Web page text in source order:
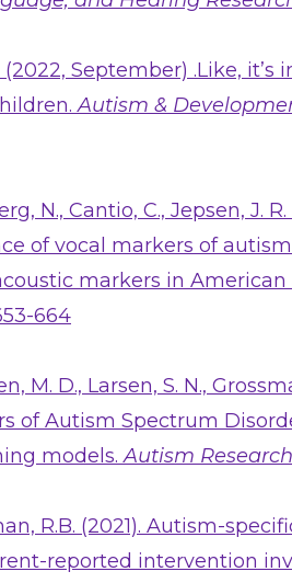
(2022, September) .Like,
Autism &
N., Cantio, C., Jepsen, J.
of vocal markers of
markers in
664
M. D., Larsen, S. N.,
of Autism Spectrum
models.Autism Research
R.B. (2021). Autism-
reported intervention